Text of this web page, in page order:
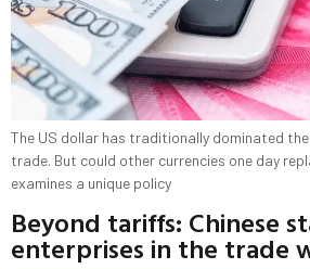
The US dollar has traditionally dominated
trade. But could other currencies one day
examines a unique policy
Beyond tariffs: Chinese
enterprises in the trade